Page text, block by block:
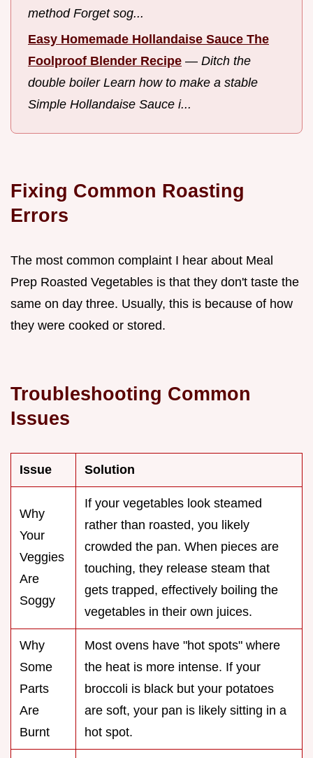
method Forget sog...
Easy Homemade Hollandaise Sauce The
Foolproof Blender Recipe — Ditch the
double boiler Learn how to make a stable
Simple Hollandaise Sauce i...
Fixing Common Roasting
Errors
The most common complaint I hear about Meal
Prep Roasted Vegetables is that they don't taste the
same on day three. Usually, this is because of how
they were cooked or stored.
Troubleshooting Common
Issues
Issue Solution
Why
Your
Veggies
Are
Soggy
If your vegetables look steamed
rather than roasted, you likely
crowded the pan. When pieces are
touching, they release steam that
gets trapped, effectively boiling the
vegetables in their own juices.
Why
Some
Parts
Are
Burnt
Most ovens have "hot spots" where
the heat is more intense. If your
broccoli is black but your potatoes
are soft, your pan is likely sitting in a
hot spot.